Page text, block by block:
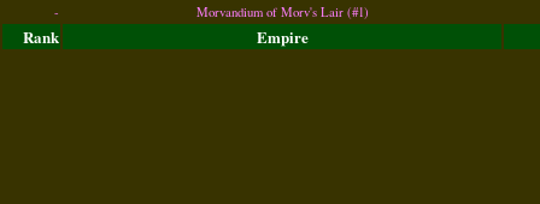
-
Morvandium of Morv's Lair (#1)
Rank Empire